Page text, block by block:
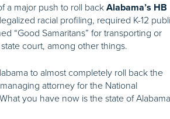
a major push to roll back Alabama’s HB
racial profiling, required K-12
“Good Samaritans” for transporting or
court, among other things.
to almost completely roll back the
attorney for the National
you have now is the state of Alabama